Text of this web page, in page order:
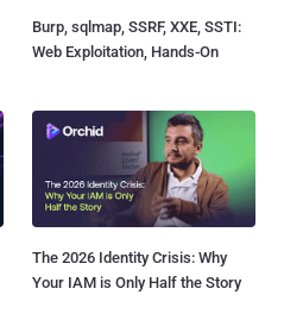
Burp, sqlmap, SSRF, XXE, SSTI:
Web Exploitation, Hands-On
The 2026 Identity Crisis: Why
Your IAM is Only Half the Story